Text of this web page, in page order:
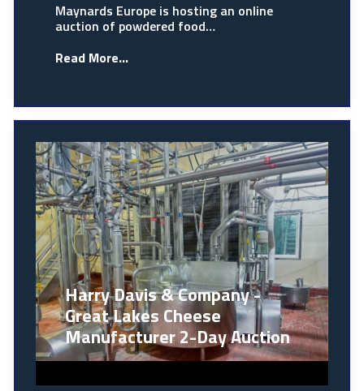
Maynards Europe is hosting an online
auction of powdered food…
Read More...
Harry Davis & Company -
Great Lakes Cheese
Manufacturer 2-Day Auction